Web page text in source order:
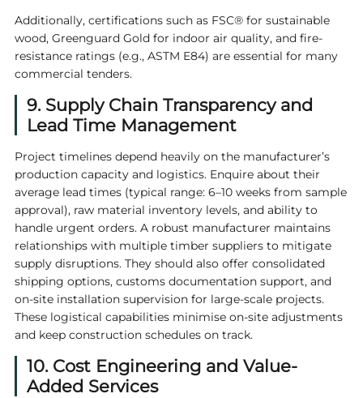
Additionally, certifications such as FSC® for sustainable
wood, Greenguard Gold for indoor air quality, and fire-
resistance ratings (e.g., ASTM E84) are essential for many
commercial tenders.
9. Supply Chain Transparency and
Lead Time Management
Project timelines depend heavily on the manufacturer’s
production capacity and logistics. Enquire about their
average lead times (typical range: 6–10 weeks from sample
approval), raw material inventory levels, and ability to
handle urgent orders. A robust manufacturer maintains
relationships with multiple timber suppliers to mitigate
supply disruptions. They should also offer consolidated
shipping options, customs documentation support, and
on-site installation supervision for large-scale projects.
These logistical capabilities minimise on-site adjustments
and keep construction schedules on track.
10. Cost Engineering and Value-
Added Services